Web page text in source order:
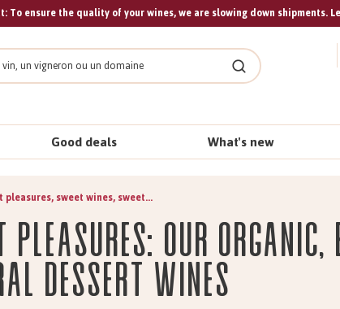
To ensure the quality of your wines, we are slowing down shipments.
Search
Good deals What's new
pleasures, sweet wines, sweet...
pleasures: our organic,
dessert wines